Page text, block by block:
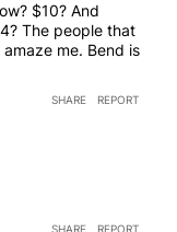
$10? And
The people that
me. Bend is
SHARE REPORT
SHARE REPORT